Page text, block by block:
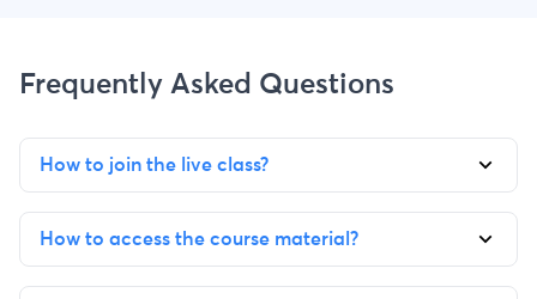
Frequently Asked Questions
How to join the live class?
How to access the course material?